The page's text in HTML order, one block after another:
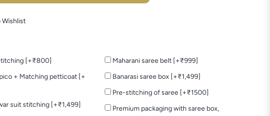
Wishlist
[+₹800]
+ Matching petticoat [+
suit stitching [+₹1,499]
Maharani saree belt [+₹999]
Banarasi saree box [+₹1,499]
Pre-stitching of saree [+₹1500]
Premium packaging with saree box,